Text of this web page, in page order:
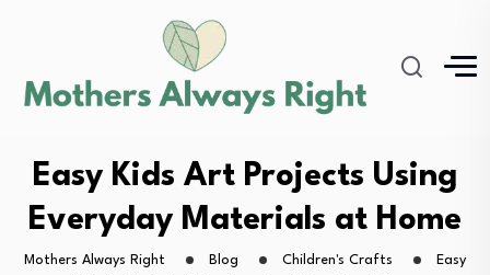
Easy Kids Art Projects Using
Everyday Materials at Home
Mothers Always Right Blog Children's Crafts
Easy